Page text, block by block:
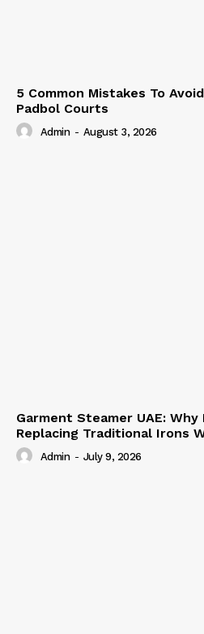
5 Common Mistakes To
Padbol Courts
Admin - August 3, 2026
Garment Steamer UAE: Why
Replacing Traditional Irons
Admin - July 9, 2026